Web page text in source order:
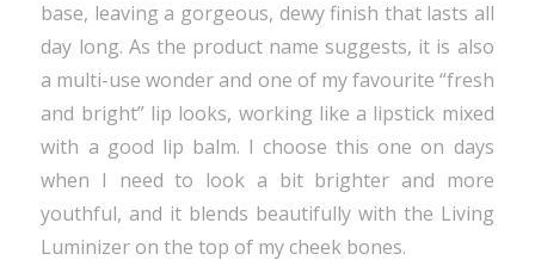
base, leaving a gorgeous, dewy finish that lasts all
day long. As the product name suggests, it is also
a multi-use wonder and one of my favourite “fresh
and bright” lip looks, working like a lipstick mixed
with a good lip balm. I choose this one on days
when I need to look a bit brighter and more
youthful, and it blends beautifully with the Living
Luminizer on the top of my cheek bones.